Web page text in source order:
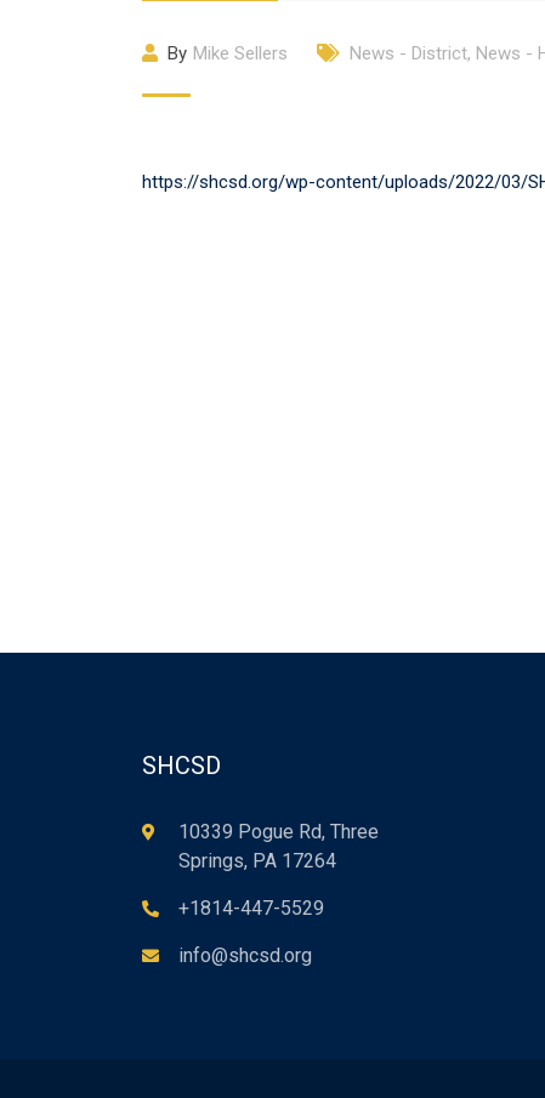
By Mike Sellers News - District, News -
https://shcsd.org/wp-content/uploads/2022/03/
SHCSD
10339 Pogue Rd, Three
Springs, PA 17264
+1814-447-5529
info@shcsd.org